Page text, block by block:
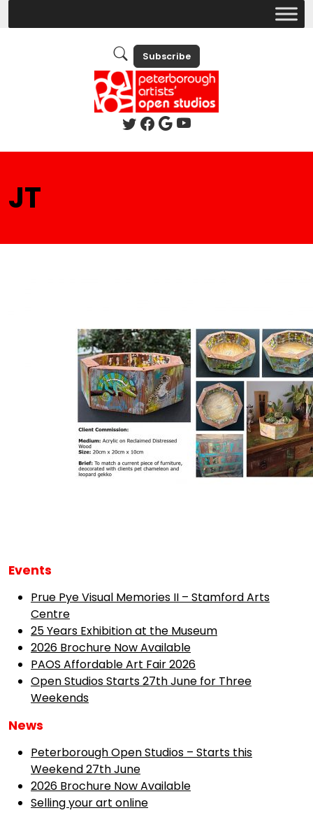
Subscribe
JT
Events
Prue Pye Visual Memories II – Stamford Arts
Centre
25 Years Exhibition at the Museum
2026 Brochure Now Available
PAOS Affordable Art Fair 2026
Open Studios Starts 27th June for Three
Weekends
News
Peterborough Open Studios – Starts this
Weekend 27th June
2026 Brochure Now Available
Selling your art online